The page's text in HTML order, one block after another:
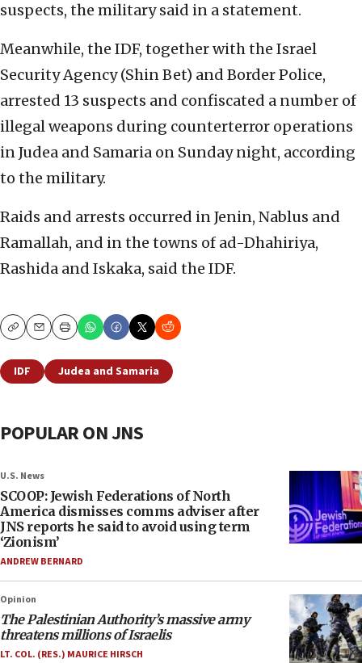
suspects, the military said in a statement.
Meanwhile, the IDF, together with the Israel
Security Agency (Shin Bet) and Border Police,
arrested 13 suspects and confiscated a number of
illegal weapons during counterterror operations
in Judea and Samaria on Sunday night, according
to the military.
Raids and arrests occurred in Jenin, Nablus and
Ramallah, and in the towns of ad-Dhahiriya,
Rashida and Iskaka, said the IDF.
CopyEmailPrint
IDF Judea and Samaria
POPULAR ON JNS
U.S. News
SCOOP: Jewish Federations of North
America dismisses comms adviser after
JNS reports he said to avoid using term
‘Zionism’
ANDREW BERNARD
Opinion
The Palestinian Authority’s massive army
threatens millions of Israelis
LT. COL. (RES.) MAURICE HIRSCH